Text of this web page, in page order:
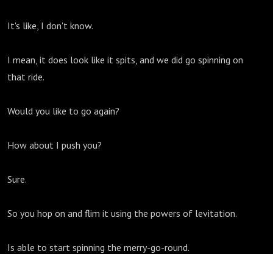
It's like, I don't know.
I mean, it does look like it spits, and we did go spinning on
that ride.
Would you like to go again?
How about I push you?
Sure.
So you hop on and flim it using the powers of levitation.
Is able to start spinning the merry-go-round.